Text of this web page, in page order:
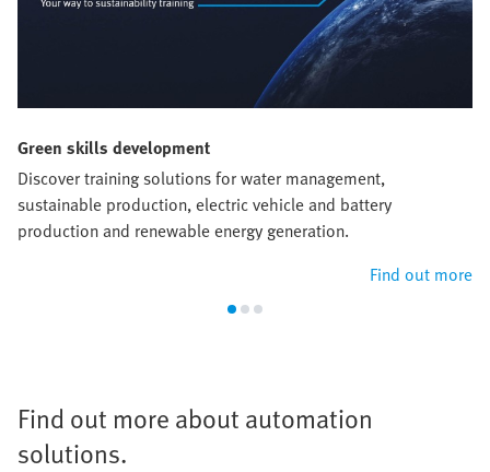
Green skills development
Discover training solutions for water management,
sustainable production, electric vehicle and battery
production and renewable energy generation.
Find out more
Find out more about automation
solutions.